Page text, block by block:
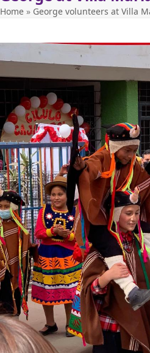
Home » George volunteers at Villa